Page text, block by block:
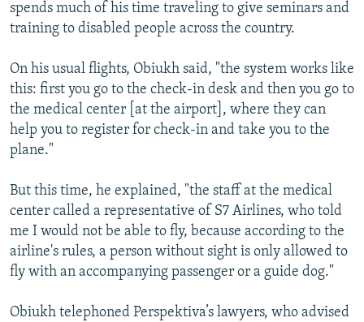
spends much of his time traveling to give seminars and
training to disabled people across the country.
On his usual flights, Obiukh said, "the system works like
this: first you go to the check-in desk and then you go to
the medical center [at the airport], where they can
help you to register for check-in and take you to the
plane."
But this time, he explained, "the staff at the medical
center called a representative of S7 Airlines, who told
me I would not be able to fly, because according to the
airline's rules, a person without sight is only allowed to
fly with an accompanying passenger or a guide dog."
Obiukh telephoned Perspektiva’s lawyers, who advised